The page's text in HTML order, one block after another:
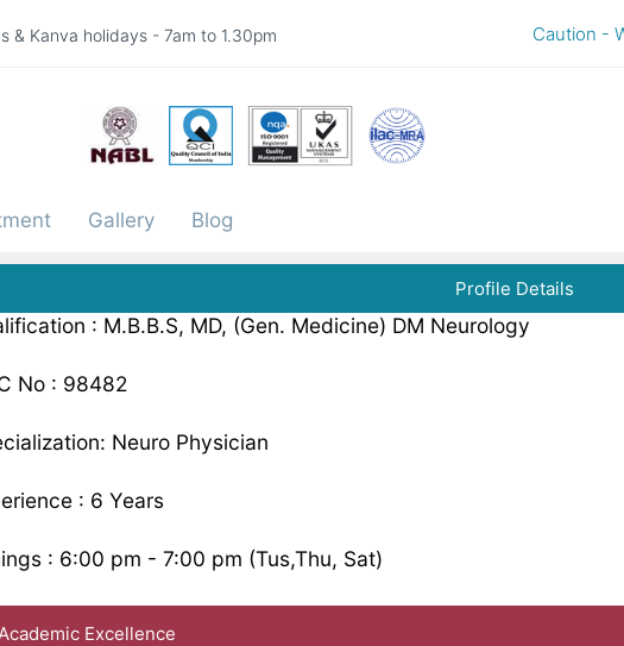
Kanva holidays - 7am to 1.30pm Caution -
Gallery Blog
Profile Details
: M.B.B.S, MD, (Gen. Medicine) DM Neurology
No : 98482
Neuro Physician
: 6 Years
: 6:00 pm - 7:00 pm (Tus,Thu, Sat)
Excellence